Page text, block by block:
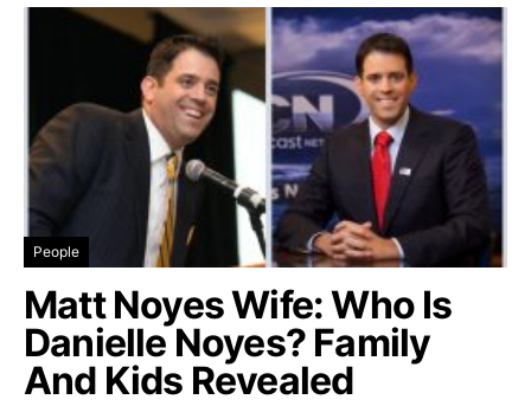
People
Matt Noyes Wife: Who Is
Danielle Noyes? Family
And Kids Revealed